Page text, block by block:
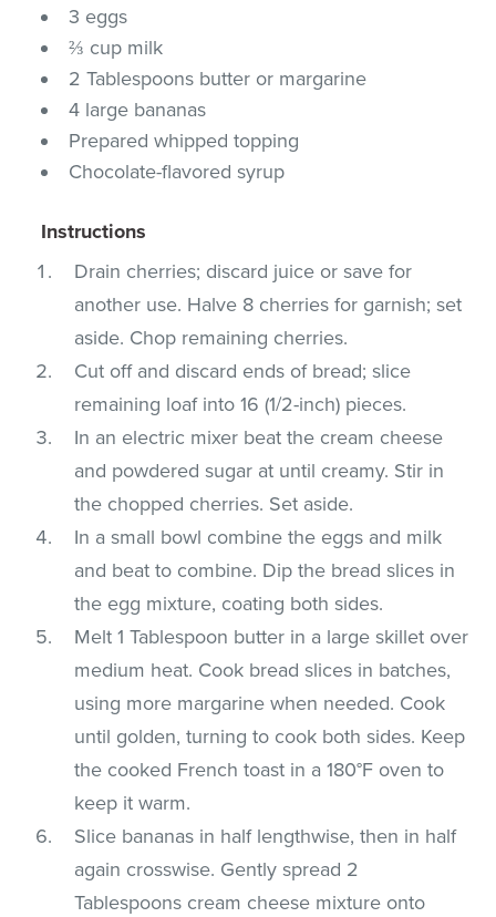
3 eggs
⅔ cup milk
2 Tablespoons butter or margarine
4 large bananas
Prepared whipped topping
Chocolate-flavored syrup
Instructions
Drain cherries; discard juice or save for
another use. Halve 8 cherries for garnish; set
aside. Chop remaining cherries.
Cut off and discard ends of bread; slice
remaining loaf into 16 (1/2-inch) pieces.
In an electric mixer beat the cream cheese
and powdered sugar at until creamy. Stir in
the chopped cherries. Set aside.
In a small bowl combine the eggs and milk
and beat to combine. Dip the bread slices in
the egg mixture, coating both sides.
Melt 1 Tablespoon butter in a large skillet over
medium heat. Cook bread slices in batches,
using more margarine when needed. Cook
until golden, turning to cook both sides. Keep
the cooked French toast in a 180°F oven to
keep it warm.
Slice bananas in half lengthwise, then in half
again crosswise. Gently spread 2
Tablespoons cream cheese mixture onto